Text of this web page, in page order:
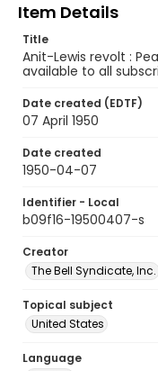
Item Details
Title
Anit-Lewis revolt :
available to all
Date created (EDTF)
07 April 1950
Date created
1950-04-07
Identifier - Local
b09f16-19500407-s
Creator
The Bell Syndicate, Inc.
Topical subject
United States
Language